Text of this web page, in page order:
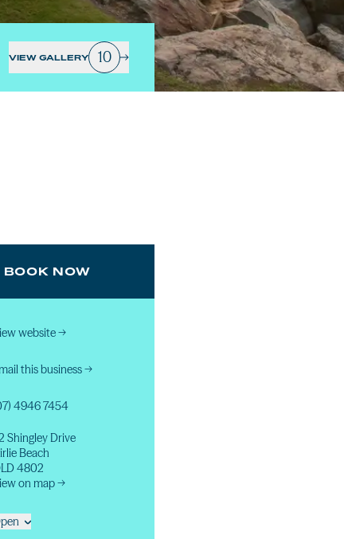
VIEW GALLERY 10
BOOK NOW
website→
this business→
4946 7454
Shingley Drive
Beach
4802
on map →